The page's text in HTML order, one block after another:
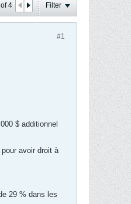
of4 Filter
#1
$ additionnel
avoir droit à
29 % dans les